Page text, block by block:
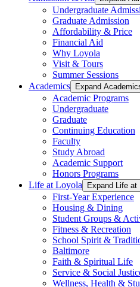
Undergraduate
Graduate Admission
Affordability & Price
Financial Aid
Why Loyola
Visit & Tours
Summer Sessions
Academics
Expand
Academic Programs
Undergraduate
Graduate
Continuing Education
Faculty
Study Abroad
Academic Support
Honors Programs
Life at Loyola
Expand Life at
First-Year Experience
Housing & Dining
Student Groups &
Fitness & Recreation
School Spirit &
Baltimore
Faith & Spiritual Life
Service & Social
Wellness, Health &